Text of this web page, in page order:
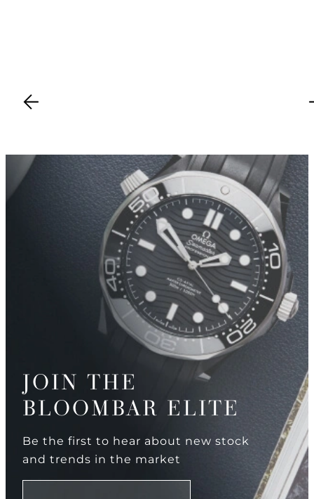
JOIN THE
BLOOMBAR ELITE
Be the first to hear about new stock
and trends in the market